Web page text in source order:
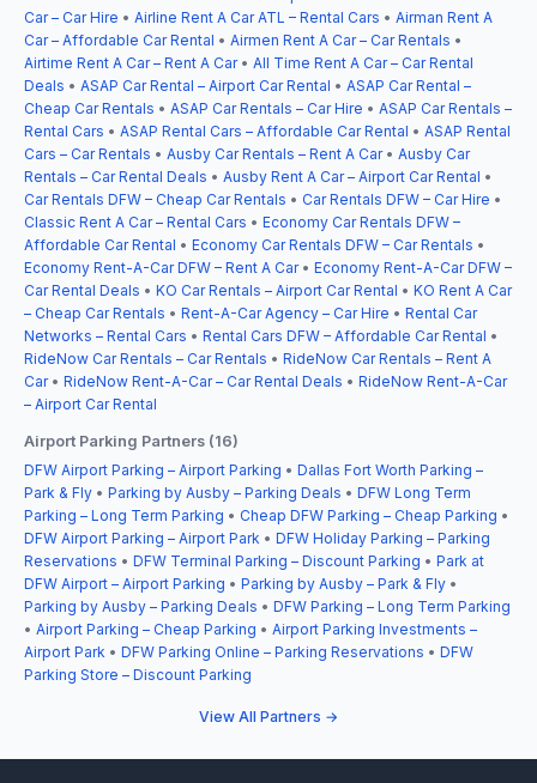
Car – Car Hire • Airline Rent A Car ATL – Rental Cars • Airman Rent A
Car – Affordable Car Rental • Airmen Rent A Car – Car Rentals •
Airtime Rent A Car – Rent A Car• All Time Rent A Car – Car Rental
Deals • ASAP Car Rental – Airport Car Rental • ASAP Car Rental –
Cheap Car Rentals • ASAP Car Rentals – Car Hire • ASAP Car Rentals –
Rental Cars • ASAP Rental Cars – Affordable Car Rental • ASAP Rental
Cars – Car Rentals • Ausby Car Rentals – Rent A Car• Ausby Car
Rentals – Car Rental Deals • Ausby Rent A Car – Airport Car Rental •
Car Rentals DFW – Cheap Car Rentals • Car Rentals DFW – Car Hire •
Classic Rent A Car – Rental Cars • Economy Car Rentals DFW –
Affordable Car Rental • Economy Car Rentals DFW – Car Rentals •
Economy Rent-A-Car DFW – Rent A Car• Economy Rent-A-Car DFW –
Car Rental Deals • KO Car Rentals – Airport Car Rental • KO Rent A Car
– Cheap Car Rentals • Rent-A-Car Agency – Car Hire • Rental Car
Networks – Rental Cars • Rental Cars DFW – Affordable Car Rental •
RideNow Car Rentals – Car Rentals • RideNow Car Rentals – Rent A
Car• RideNow Rent-A-Car – Car Rental Deals • RideNow Rent-A-Car
– Airport Car Rental
Airport Parking Partners (16)
DFW Airport Parking – Airport Parking • Dallas Fort Worth Parking –
Park & Fly • Parking by Ausby – Parking Deals • DFW Long Term
Parking – Long Term Parking • Cheap DFW Parking – Cheap Parking •
DFW Airport Parking – Airport Park • DFW Holiday Parking – Parking
Reservations • DFW Terminal Parking – Discount Parking • Park at
DFW Airport – Airport Parking • Parking by Ausby – Park & Fly •
Parking by Ausby – Parking Deals • DFW Parking – Long Term Parking
• Airport Parking – Cheap Parking • Airport Parking Investments –
Airport Park • DFW Parking Online – Parking Reservations • DFW
Parking Store – Discount Parking
View All Partners →